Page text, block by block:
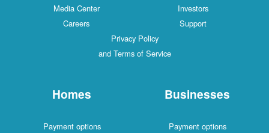
Media Center
Investors
Careers
Support
Privacy Policy
and Terms of Service
Homes
Payment options
Businesses
Payment options